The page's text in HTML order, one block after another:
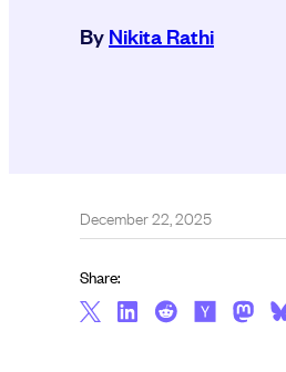
ByNikita Rathi
December 22, 2025
Share: